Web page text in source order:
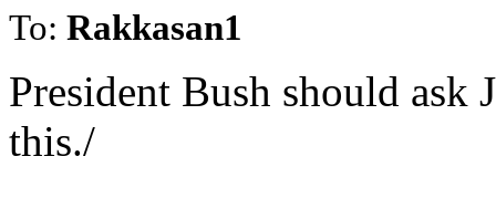
To: Rakkasan1
President Bush should ask
this./